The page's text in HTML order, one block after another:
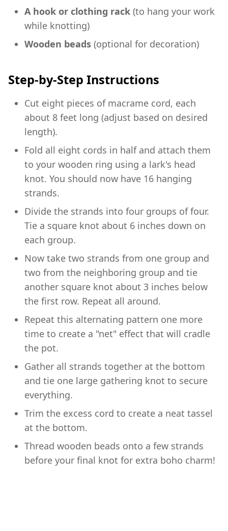
A hook or clothing rack (to hang your work
while knotting)
Wooden beads (optional for decoration)
Step-by-Step Instructions
Cut eight pieces of macrame cord, each
about 8 feet long (adjust based on desired
length).
Fold all eight cords in half and attach them
to your wooden ring using a lark's head
knot. You should now have 16 hanging
strands.
Divide the strands into four groups of four.
Tie a square knot about 6 inches down on
each group.
Now take two strands from one group and
two from the neighboring group and tie
another square knot about 3 inches below
the first row. Repeat all around.
Repeat this alternating pattern one more
time to create a "net" effect that will cradle
the pot.
Gather all strands together at the bottom
and tie one large gathering knot to secure
everything.
Trim the excess cord to create a neat tassel
at the bottom.
Thread wooden beads onto a few strands
before your final knot for extra boho charm!